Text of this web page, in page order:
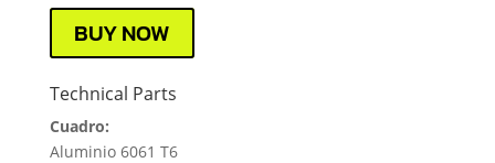
BUY NOW
Technical Parts
Cuadro:
Aluminio 6061 T6